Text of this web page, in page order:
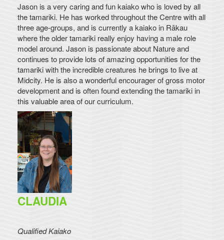
Jason is a very caring and fun kaiako who is loved by all
the tamariki. He has worked throughout the Centre with all
three age-groups, and is currently a kaiako in Rākau
where the older tamariki really enjoy having a male role
model around. Jason is passionate about Nature and
continues to provide lots of amazing opportunities for the
tamariki with the incredible creatures he brings to live at
Midcity. He is also a wonderful encourager of gross motor
development and is often found extending the tamariki in
this valuable area of our curriculum.
CLAUDIA
Qualified Kaiako